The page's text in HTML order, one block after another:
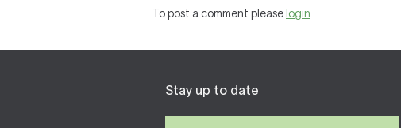
To post a comment please login
Stay up to date